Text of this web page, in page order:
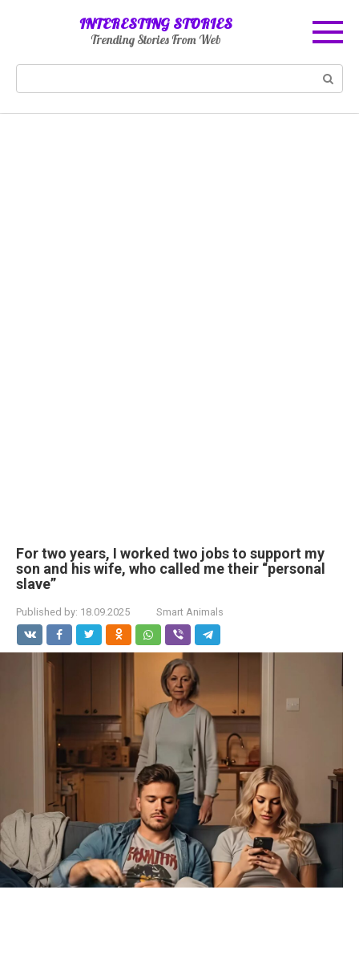
INTERESTING STORIES
Trending Stories From Web
For two years, I worked two jobs to support my
son and his wife, who called me their “personal
slave”
Published by: 18.09.2025 Smart Animals